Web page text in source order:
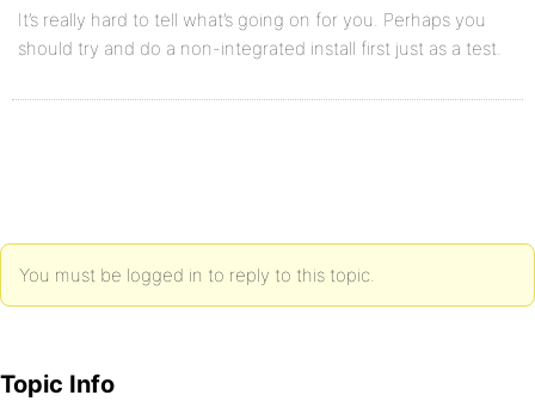
It’s really hard to tell what’s going on for you. Perhaps you
should try and do a non-integrated install first just as a test.
You must be logged in to reply to this topic.
Topic Info